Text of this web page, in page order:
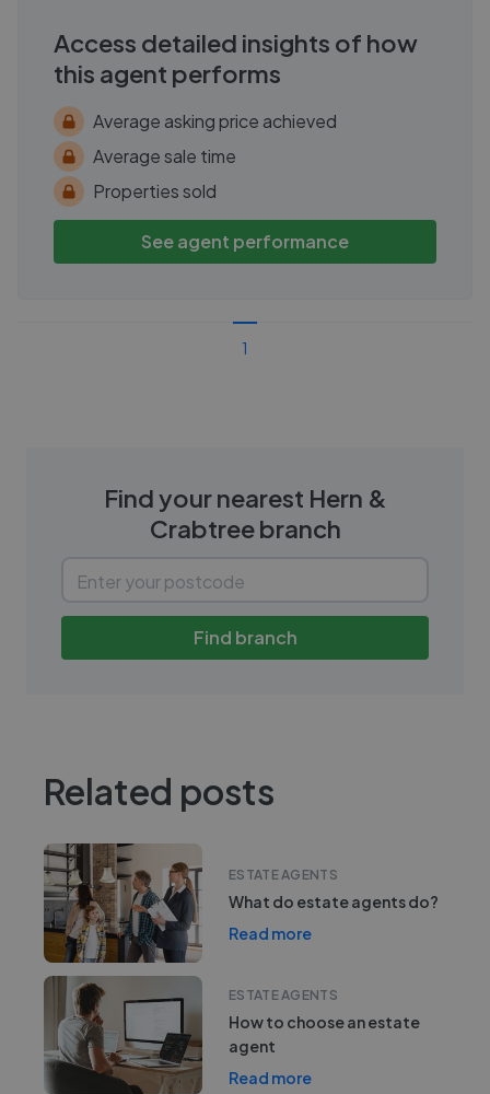
Access detailed insights of how
this agent performs
Average asking price achieved
Average sale time
Properties sold
See agent performance
1
Find your nearest Hern &
Crabtreebranch
Find branch
Related posts
ESTATE AGENTS
What do estate agents do?
Read more
ESTATE AGENTS
How to choose an estate
agent
Read more